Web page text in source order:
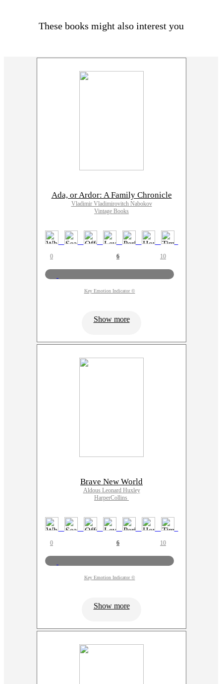
These books might also interest you
Ada, or Ardor: A Family Chronicle
Vladimir Vladimirovitch Nabokov
Vintage Books
0 6 10
Key Emotion Indicator ©
Show more
Brave New World
Aldous Leonard Huxley
HarperCollins
0 6 10
Key Emotion Indicator ©
Show more